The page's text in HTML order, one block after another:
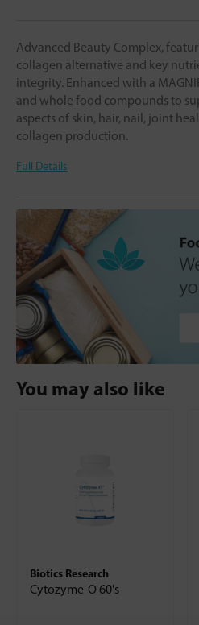
Advanced Beauty Complex,
collagen alternative and key
integrity. Enhanced with a
and whole food compounds to
aspects of skin, hair, nail, joint
collagen production.
Full Details
You may also like
Biotics Research
Cytozyme-O 60's